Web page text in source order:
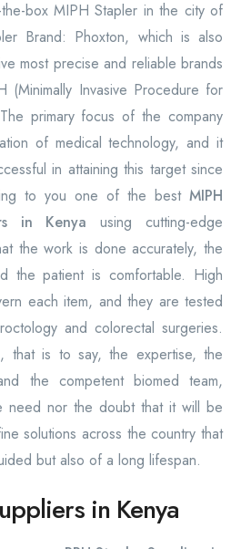
box MIPH Stapler in the city of
Brand: Phoxton, which is also
most precise and reliable brands
Invasive Procedure for
primary focus of the company
of medical technology, and it
in attaining this target since
to you one of the best MIPH
in Kenya using cutting-edge
the work is done accurately, the
the patient is comfortable. High
each item, and they are tested
and colorectal surgeries.
that is to say, the expertise, the
the competent biomed team,
need nor the doubt that it will be
solutions across the country that
but also of a long lifespan.
in Kenya